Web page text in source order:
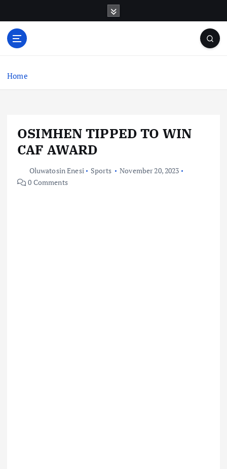
o
Home
OSIMHEN TIPPED TO WIN
CAF AWARD
Oluwatosin Enesi Sports
November 20, 2023
0 Comments